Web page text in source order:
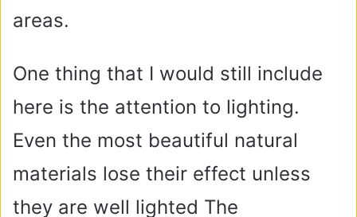
areas.
One thing that I would still include
here is the attention to lighting.
Even the most beautiful natural
materials lose their effect unless
they are well lighted The